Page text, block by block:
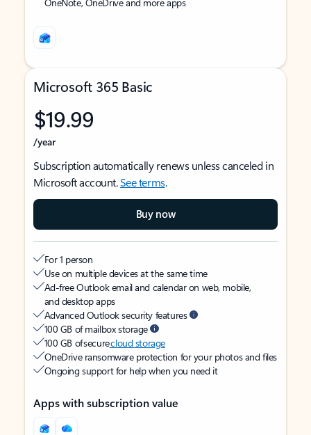
Microsoft 365 Basic
$19.99
/year
Subscription automatically renews unless canceled in
Microsoft account.See terms.
Buy now
For 1 person
Use on multiple devices at the same time
Ad-free Outlook email and calendar on web, mobile,
and desktop apps
Advanced Outlook security features
100 GB of mailbox storage
100 GB of securecloud storage
OneDrive ransomware protection for your photos and files
Ongoing support for help when you need it
Apps with subscription value